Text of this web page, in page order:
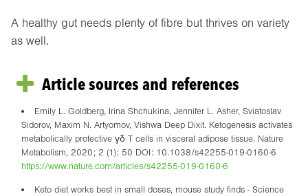
A healthy gut needs plenty of fibre but thrives on variety
as well.
Article sources and references
Emily L. Goldberg, Irina Shchukina, Jennifer L. Asher, Sviatoslav
Sidorov, Maxim N. Artyomov, Vishwa Deep Dixit. Ketogenesis activates
metabolically protective γδ T cells in visceral adipose tissue. Nature
Metabolism, 2020; 2 (1): 50 DOI: 10.1038/s42255-019-0160-6
https://www.nature.com/articles/s42255-019-0160-6
Keto diet works best in small doses, mouse study finds - Science